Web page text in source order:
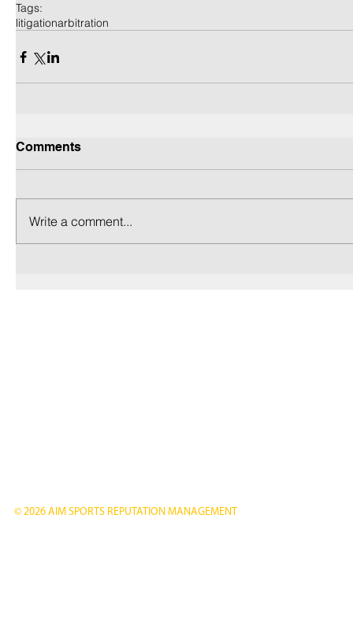
Tags:
litigationarbitration
Comments
Write a comment...
© 2026 AIM SPORTS REPUTATION MANAGEMENT